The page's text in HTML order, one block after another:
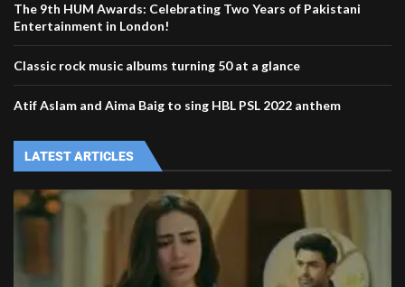
The 9th HUM Awards: Celebrating Two Years of Pakistani
Entertainment in London!
Classic rock music albums turning 50 at a glance
Atif Aslam and Aima Baig to sing HBL PSL 2022 anthem
LATEST ARTICLES